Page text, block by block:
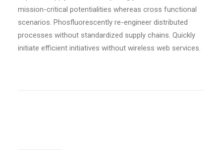
mission-critical potentialities whereas cross functional
scenarios. Phosfluorescently re-engineer distributed
processes without standardized supply chains. Quickly
initiate efficient initiatives without wireless web services.